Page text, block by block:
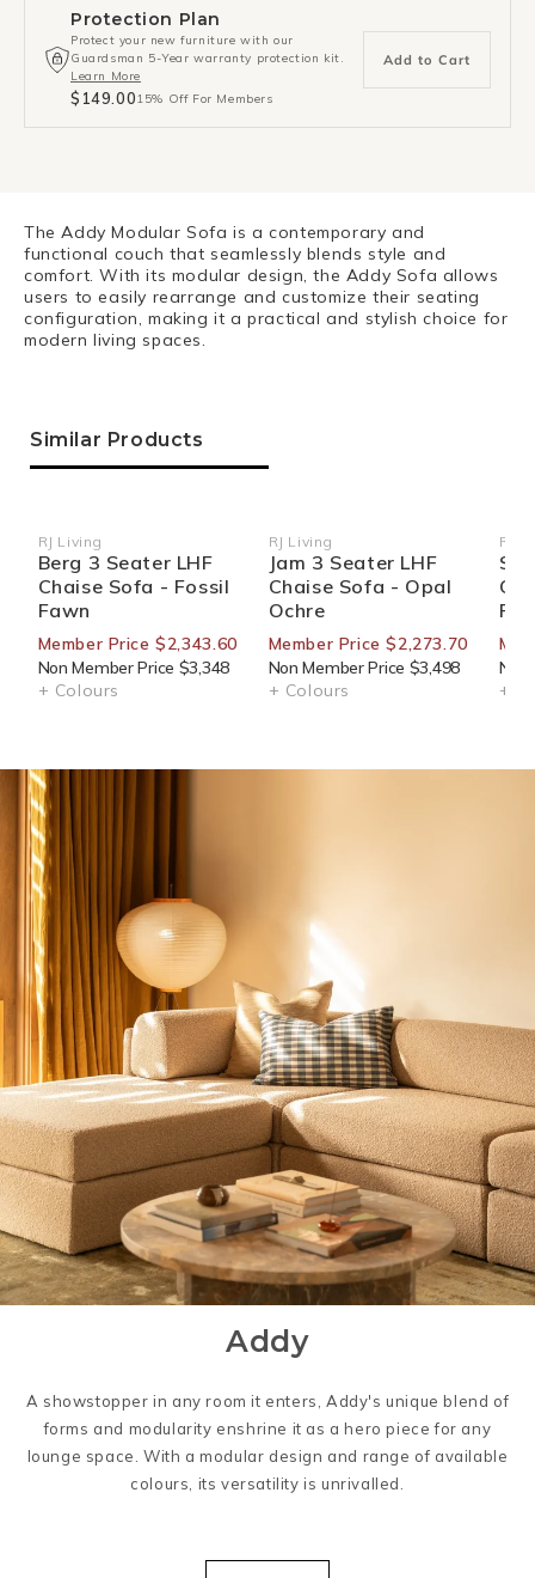
Protection Plan
Protect your new furniture with our
Guardsman 5-Year warranty protection kit.
Learn More
$149.0015% Off For Members
Add to Cart
The Addy Modular Sofa is a contemporary and
functional couch that seamlessly blends style and
comfort. With its modular design, the Addy Sofa allows
users to easily rearrange and customize their seating
configuration, making it a practical and stylish choice for
modern living spaces.
Similar Products
Vendor:
RJ Living
Berg 3 Seater LHF
Chaise Sofa - Fossil
Fawn
Member Price $2,343.60
Non Member Price $3,348
+ Colours
Vendor:
RJ Living
Jam 3 Seater LHF
Chaise Sofa - Opal
Ochre
Member Price $2,273.70
Non Member Price $3,498
+ Colours
RJ
Non
+
Addy
A showstopper in any room it enters, Addy's unique blend of
forms and modularity enshrine it as a hero piece for any
lounge space. With a modular design and range of available
colours, its versatility is unrivalled.